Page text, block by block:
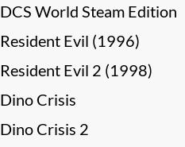
DCS World Steam Edition
Resident Evil (1996)
Resident Evil 2 (1998)
Dino Crisis
Dino Crisis 2